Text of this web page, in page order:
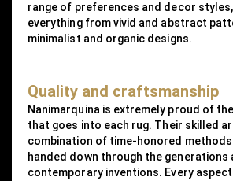
range of preferences and decor
everything from vivid and abstract
minimalist and organic designs.
Quality and craftsmanship
Nanimarquina is extremely proud of
that goes into each rug. Their skilled
combination of time-honored methods
handed down through the generations
contemporary inventions. Every